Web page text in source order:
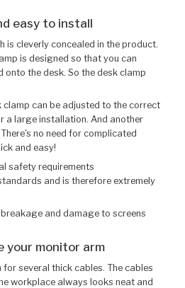
easy to install
is cleverly concealed in the product.
is designed so that you can
the desk. So the desk clamp
clamp can be adjusted to the correct
a large installation. And another
no need for complicated
and easy!
safety requirements
and is therefore extremely
and damage to screens
your monitor arm
several thick cables. The cables
workplace always looks neat and